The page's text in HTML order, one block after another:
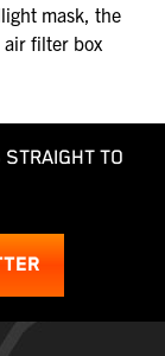
mask, the
filter box
TO